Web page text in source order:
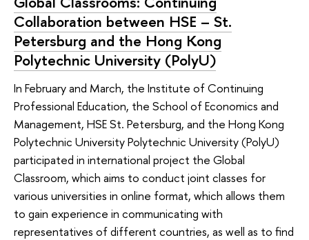
Collaboration between HSE – St.
Petersburg and the Hong Kong
Polytechnic University (PolyU)
In February and March, the Institute of Continuing
Professional Education, the School of Economics and
Management, HSE St. Petersburg, and the Hong Kong
Polytechnic University Polytechnic University (PolyU)
participated in international project the Global
Classroom, which aims to conduct joint classes for
various universities in online format, which allows them
to gain experience in communicating with
representatives of different countries, as well as to find